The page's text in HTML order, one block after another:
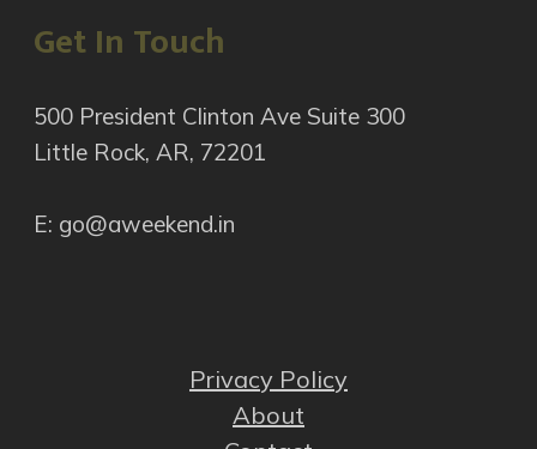
Get In Touch
500 President Clinton Ave Suite 300
Little Rock, AR, 72201
E: go@aweekend.in
Privacy Policy
About